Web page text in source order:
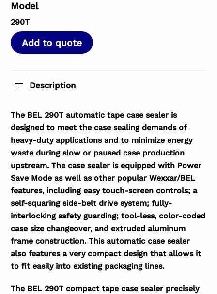
Model
290T
Add to quote
Description
The BEL 290T automatic tape case sealer is
designed to meet the case sealing demands of
heavy-duty applications and to minimize energy
waste during slow or paused case production
upstream. The case sealer is equipped with Power
Save Mode as well as other popular Wexxar/BEL
features, including easy touch-screen controls; a
self-squaring side-belt drive system; fully-
interlocking safety guarding; tool-less, color-coded
case size changeover, and extruded aluminum
frame construction. This automatic case sealer
also features a very compact design that allows it
to fit easily into existing packaging lines.
The BEL 290T compact tape case sealer precisely